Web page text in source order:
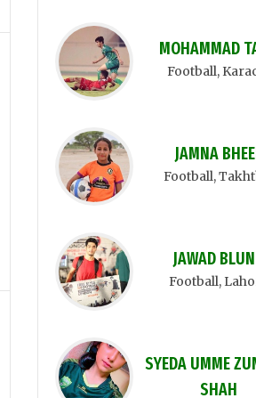
MOHAMMAD
Football,
JAMNA
Football,
JAWAD
Football,
SYEDA UMME
SHAH